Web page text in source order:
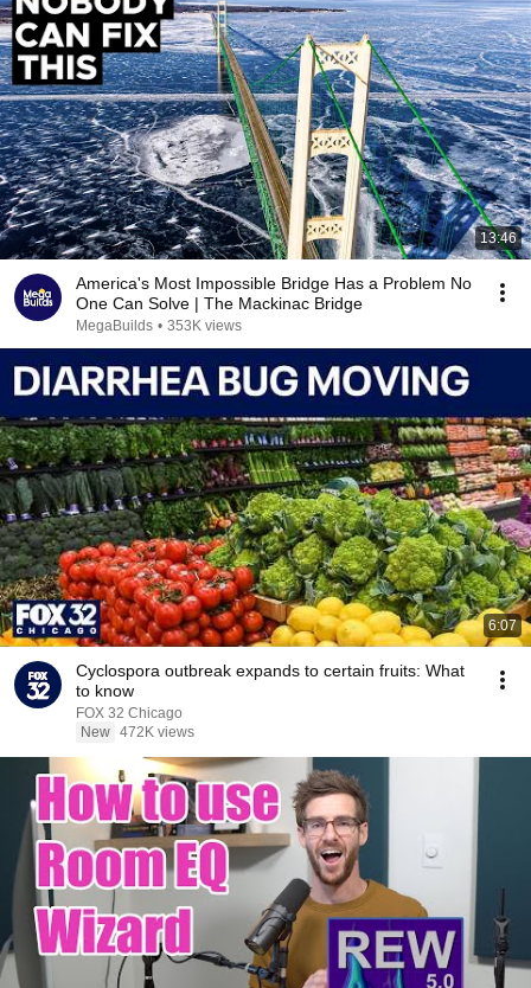
13:46
America's Most Impossible Bridge Has a Problem No
One Can Solve | The Mackinac Bridge
MegaBuilds • 353K views
6:07
Cyclospora outbreak expands to certain fruits: What
to know
FOX 32 Chicago
New 472K views